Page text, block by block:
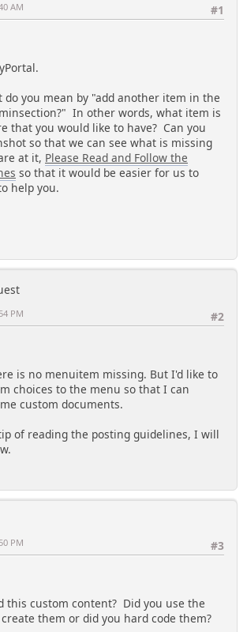
#1
AM
do you mean by "add another item in the
In other words, what item is
that you would like to have? Can you
so that we can see what is missing
at it, Please Read and Follow the
so that it would be easier for us to
help you.
#2
PM
is no menuitem missing. But I'd like to
choices to the menu so that I can
custom documents.
of reading the posting guidelines, I will
#3
PM
this custom content? Did you use the
them or did you hard code them?